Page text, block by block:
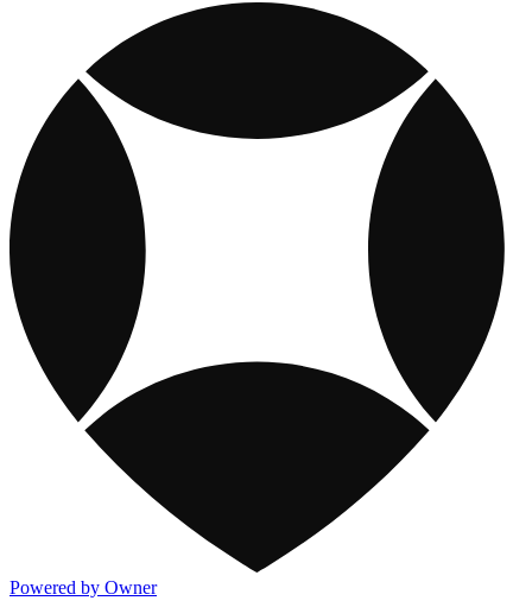
Powered by Owner